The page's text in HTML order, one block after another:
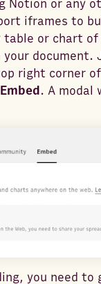
Notion or any
iframes to
table or chart
your document.
right corner
Embed. A modal
you need to